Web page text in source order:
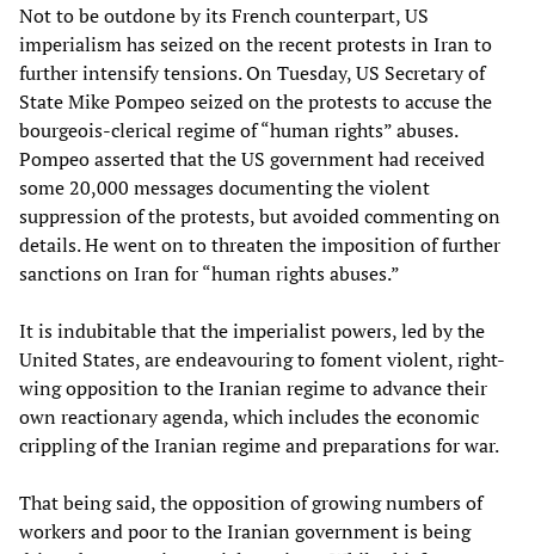
Not to be outdone by its French counterpart, US
imperialism has seized on the recent protests in Iran to
further intensify tensions. On Tuesday, US Secretary of
State Mike Pompeo seized on the protests to accuse the
bourgeois-clerical regime of “human rights” abuses.
Pompeo asserted that the US government had received
some 20,000 messages documenting the violent
suppression of the protests, but avoided commenting on
details. He went on to threaten the imposition of further
sanctions on Iran for “human rights abuses.”
It is indubitable that the imperialist powers, led by the
United States, are endeavouring to foment violent, right-
wing opposition to the Iranian regime to advance their
own reactionary agenda, which includes the economic
crippling of the Iranian regime and preparations for war.
That being said, the opposition of growing numbers of
workers and poor to the Iranian government is being